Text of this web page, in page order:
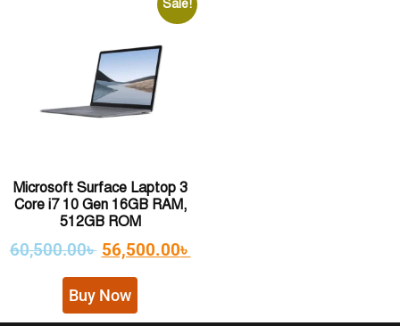
Sale!
Microsoft Surface Laptop 3
Core i7 10 Gen 16GB RAM,
512GB ROM
60,500.00৳ 56,500.00৳
Buy Now